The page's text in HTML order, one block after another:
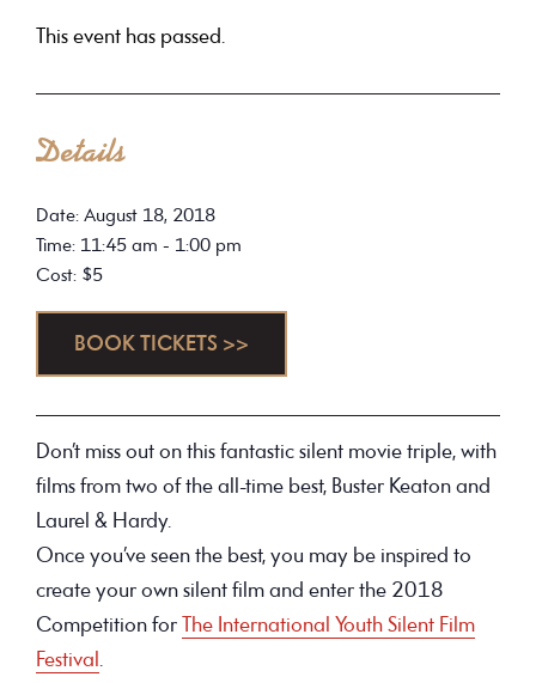
This event has passed.
Details
Date: August 18, 2018
Time: 11:45 am - 1:00 pm
Cost: $5
BOOK TICKETS >>
Don’t miss out on this fantastic silent movie triple, with
films from two of the all-time best, Buster Keaton and
Laurel & Hardy.
Once you’ve seen the best, you may be inspired to
create your own silent film and enter the 2018
Competition for The International Youth Silent Film
Festival.